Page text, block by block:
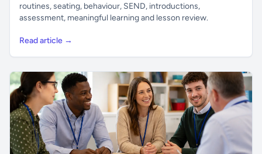
routines, seating, behaviour, SEND, introductions,
assessment, meaningful learning and lesson review.
Read article →